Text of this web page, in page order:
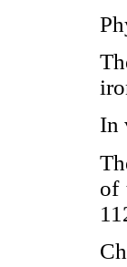
In
of